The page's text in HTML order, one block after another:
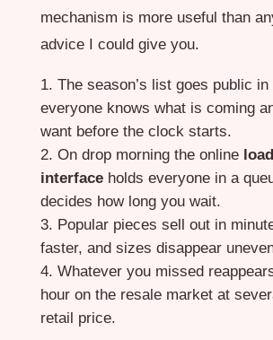
mechanism is more useful than
advice I could give you.
The season’s list goes public
everyone knows what is coming
want before the clock starts.
On drop morning the online
interfaceholds everyone in a
decides how long you wait.
Popular pieces sell out in
faster, and sizes disappear
Whatever you missed
hour on the resale market at
retail price.